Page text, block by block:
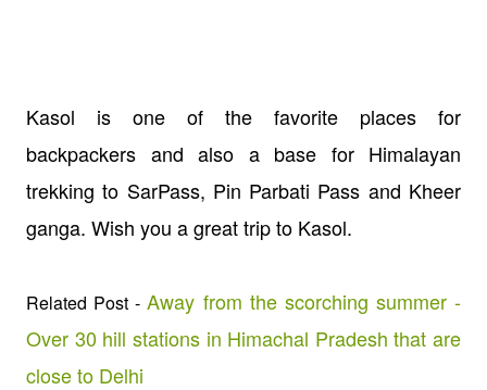
Kasol is one of the favorite places for
backpackers and also a base for Himalayan
trekking to SarPass, Pin Parbati Pass and Kheer
ganga. Wish you a great trip to Kasol.
Related Post -Away from the scorching summer -
Over 30 hill stations in Himachal Pradesh that are
close to Delhi